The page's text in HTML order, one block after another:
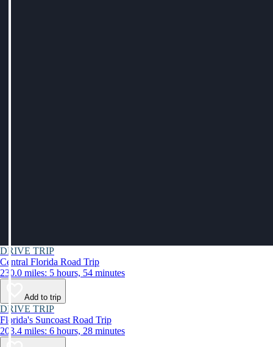
DRIVE TRIP
Central Florida Road Trip
230.0 miles: 5 hours, 54 minutes
Add to trip
DRIVE TRIP
Florida's Suncoast Road Trip
203.4 miles: 6 hours, 28 minutes